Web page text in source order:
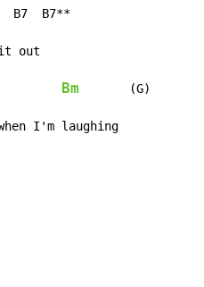
B7  B7**
Bm
       (G)
I'm laughing